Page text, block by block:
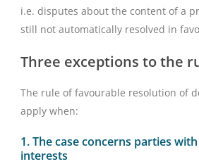
i.e. disputes about the content of a
still not automatically resolved in
Three exceptions to the
The rule of favourable resolution of
apply when:
1. The case concerns parties
interests